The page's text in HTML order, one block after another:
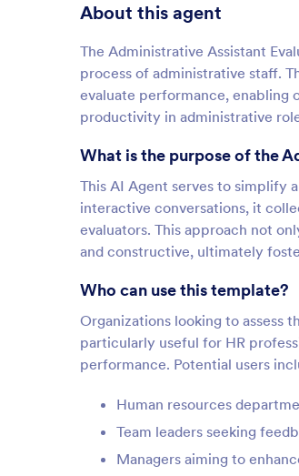
About this agent
The Administrative Assistant
process of administrative staff.
evaluate performance, enabling
productivity in administrative
What is the purpose of the
This AI Agent serves to simplify
interactive conversations, it
evaluators. This approach not
and constructive, ultimately
Who can use this template?
Organizations looking to assess
particularly useful for HR
performance. Potential users
Human resources
Team leaders seeking
Managers aiming to